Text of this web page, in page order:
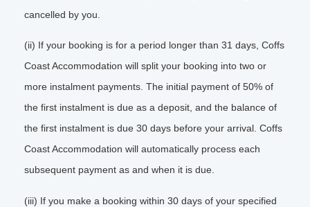
cancelled by you.
(ii) If your booking is for a period longer than 31 days, Coffs
Coast Accommodation will split your booking into two or
more instalment payments. The initial payment of 50% of
the first instalment is due as a deposit, and the balance of
the first instalment is due 30 days before your arrival. Coffs
Coast Accommodation will automatically process each
subsequent payment as and when it is due.
(iii) If you make a booking within 30 days of your specified